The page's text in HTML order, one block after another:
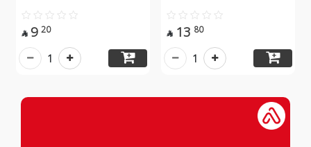
 9 20
1
 13 80
1